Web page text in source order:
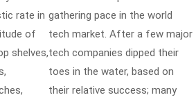
rate in
of
shelves,
gathering pace in the world
tech market. After a few major
tech companies dipped their
toes in the water, based on
their relative success; many